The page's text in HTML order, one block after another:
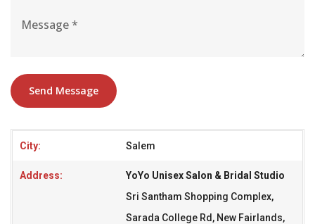
Send Message
City: Salem
Address:
YoYo Unisex Salon & Bridal Studio
Sri Santham Shopping Complex,
Sarada College Rd, New Fairlands,